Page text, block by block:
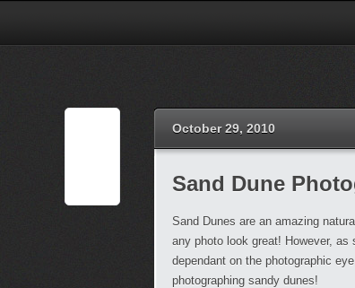
October 29, 2010
Sand Dune
Sand Dunes are an amazing
any photo look great! However,
dependant on the photographic
photographing sandy dunes!